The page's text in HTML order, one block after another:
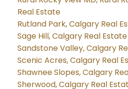
Real Estate
Rutland Park, Calgary Real
Sage Hill, Calgary Real Estate
Sandstone Valley, Calgary
Scenic Acres, Calgary Real
Shawnee Slopes, Calgary
Sherwood, Calgary Real